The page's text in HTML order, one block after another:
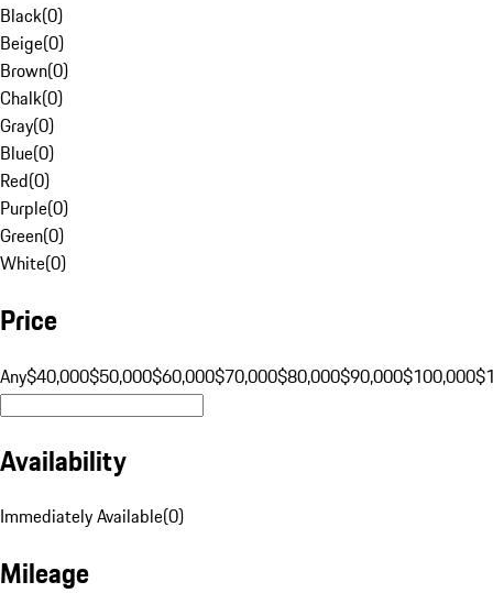
Black(0)
Beige(0)
Brown(0)
Chalk(0)
Gray(0)
Blue(0)
Red(0)
Purple(0)
Green(0)
White(0)
Price
Any$40,000$50,000$60,000$70,000$80,000$90,000$100,000
Availability
Immediately Available(0)
Mileage